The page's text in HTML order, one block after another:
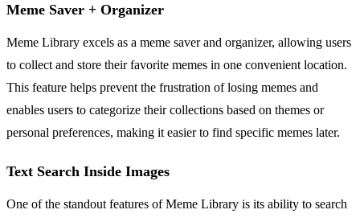
Meme Saver + Organizer
Meme Library excels as a meme saver and organizer, allowing users
to collect and store their favorite memes in one convenient location.
This feature helps prevent the frustration of losing memes and
enables users to categorize their collections based on themes or
personal preferences, making it easier to find specific memes later.
Text Search Inside Images
One of the standout features of Meme Library is its ability to search